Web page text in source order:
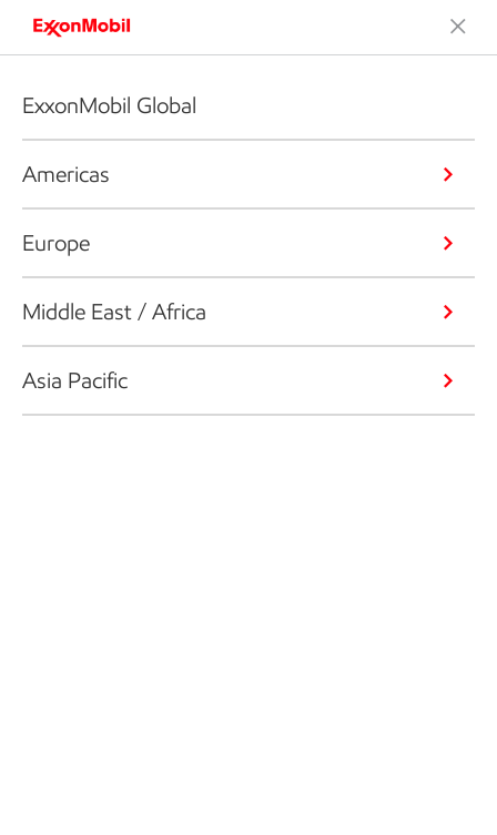
ExxonMobil Global
Americas
Europe
Middle East / Africa
Asia Pacific